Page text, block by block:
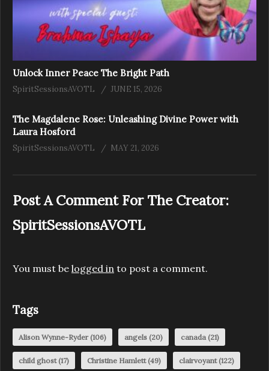
Unlock Inner Peace The Bright Path
SpiritSessionsAVOTL JUNE 15, 2026
The Magdalene Rose: Unleashing Divine Power with
Laura Hosford
SpiritSessionsAVOTL MAY 21, 2026
Post A Comment For The Creator:
SpiritSessionsAVOTL
You must be logged in to post a comment.
Tags
Alison Wynne-Ryder(106) angels (20) canada(21)
child ghost(17) Christine Hamlett(49) clairvoyant(122)